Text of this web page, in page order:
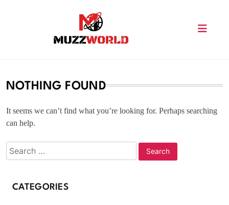
NOTHING FOUND
It seems we can’t find what you’re looking for. Perhaps searching
can help.
CATEGORIES